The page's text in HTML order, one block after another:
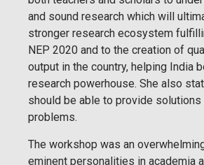
and sound research which will
stronger research ecosystem
NEP 2020 and to the creation of
output in the country, helping India
research powerhouse. She also
should be able to provide solutions
problems.
The workshop was an
eminent personalities in academia